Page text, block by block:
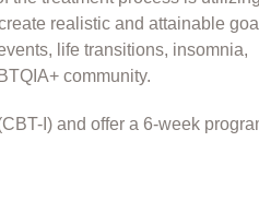
realistic and attainable
life transitions, insomnia,
community.
I) and offer a 6-week